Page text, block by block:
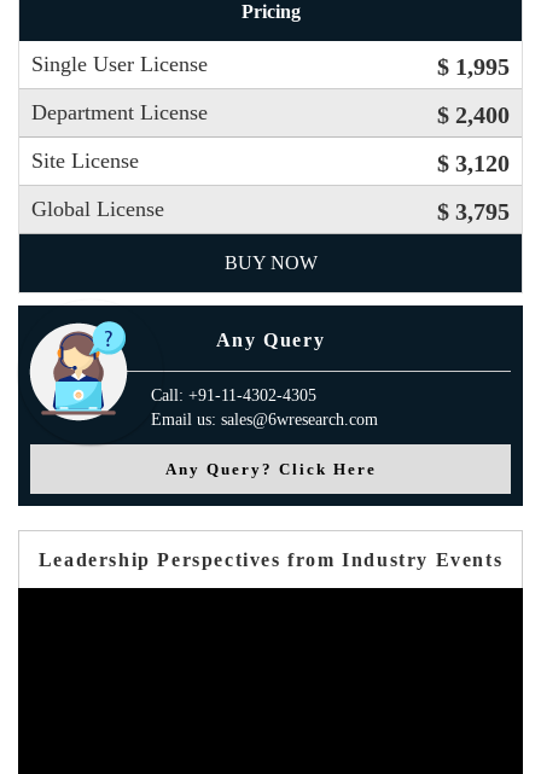
Pricing
Single User License $ 1,995
Department License $ 2,400
Site License $ 3,120
Global License $ 3,795
BUY NOW
Any Query
Call: +91-11-4302-4305
Email us: sales@6wresearch.com
Any Query? Click Here
Leadership Perspectives from Industry Events